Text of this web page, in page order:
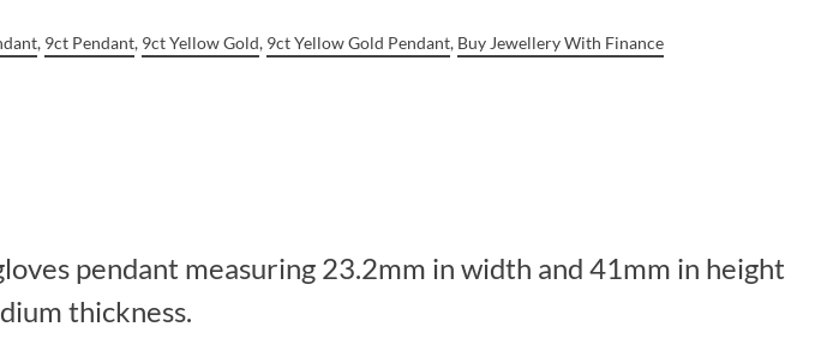
, 9ct Pendant, 9ct Yellow Gold, 9ct Yellow Gold Pendant, Buy Jewellery With Finance
pendant measuring 23.2mm in width and 41mm in height
thickness.